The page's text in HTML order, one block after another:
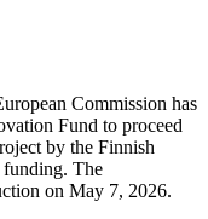
Commission has
Fund to proceed
by the Finnish
funding. The
on May 7, 2026.